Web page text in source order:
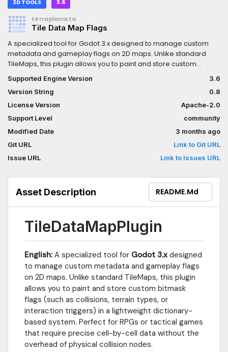
2D TOOLS 3.6
terraplanista
Tile Data Map Flags
A specialized tool for Godot 3.x designed to manage custom
metadata and gameplay flags on 2D maps. Unlike standard
TileMaps, this plugin allows you to paint and store custom
bitmask flags (such as collisions, terrain types, or interaction
triggers) in a lightweight dictionary-based system. Perfect for
RPGs or tactical games that require precise cell-by-cell data
without the overhead of physical collision nodes.Una
herramienta especializada para Godot 3.x diseñada para
gestionar metadatos y banderas (flags) de gameplay en
mapas 2D. A diferencia de los TileMaps estándar, este plugin
permite pintar y almacenar banderas de bits personalizadas
(como colisiones, tipos de terreno o activadores de
para RPGs o juegos tácticos que requieren datos precisos
celda por celda sin la carga de nodos de colisión física.
Supported Engine Version
3.6
Version String
0.8
License Version
Apache-2.0
Support Level
community
Modified Date
3 months ago
Git URL
Link to Git URL
Issue URL
Link to Issues URL
Asset Description README.md
TileDataMapPlugin
English:A specialized tool for Godot 3.xdesigned
to manage custom metadata and gameplay flags
on 2D maps. Unlike standard TileMaps, this plugin
allows you to paint and store custom bitmask
flags (such as collisions, terrain types, or
interaction triggers) in a lightweight dictionary-
based system. Perfect for RPGs or tactical games
that require precise cell-by-cell data without the
overhead of physical collision nodes.